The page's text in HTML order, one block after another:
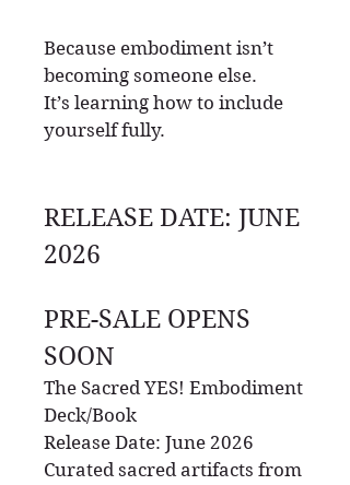
Because embodiment isn’t
becoming someone else.
It’s learning how to include
yourself fully.
RELEASE DATE: JUNE
2026
PRE-SALE OPENS
SOON
The Sacred YES! Embodiment
Deck/Book
Release Date: June 2026
Curated sacred artifacts from